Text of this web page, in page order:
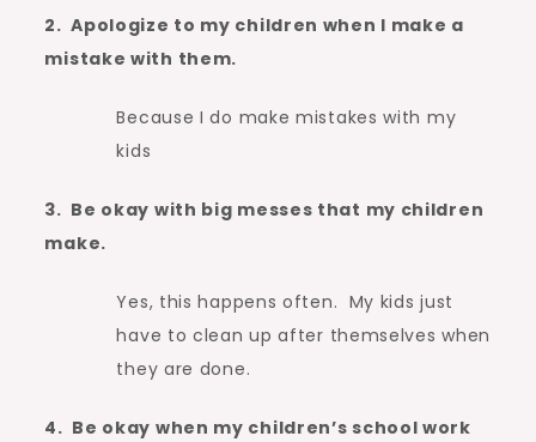
2. Apologize to my children when I make a
mistake with them.
Because I do make mistakes with my
kids
3. Be okay with big messes that my children
make.
Yes, this happens often. My kids just
have to clean up after themselves when
they are done.
4. Be okay when my children’s school work